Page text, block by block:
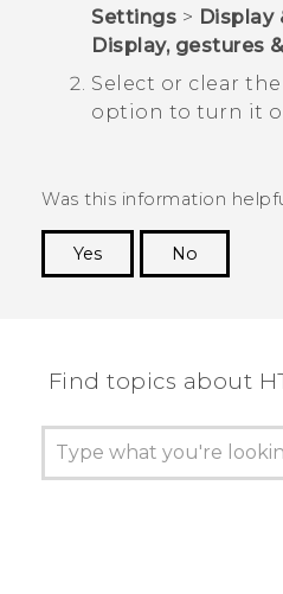
Settings > Display
Display, gestures
Select or clear the
option to turn it
Was this information
Yes
No
Find topics about